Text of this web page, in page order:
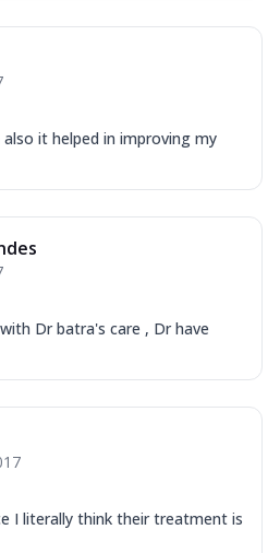
it helped in improving my
Dr batra's care , Dr have
I literally think their treatment is